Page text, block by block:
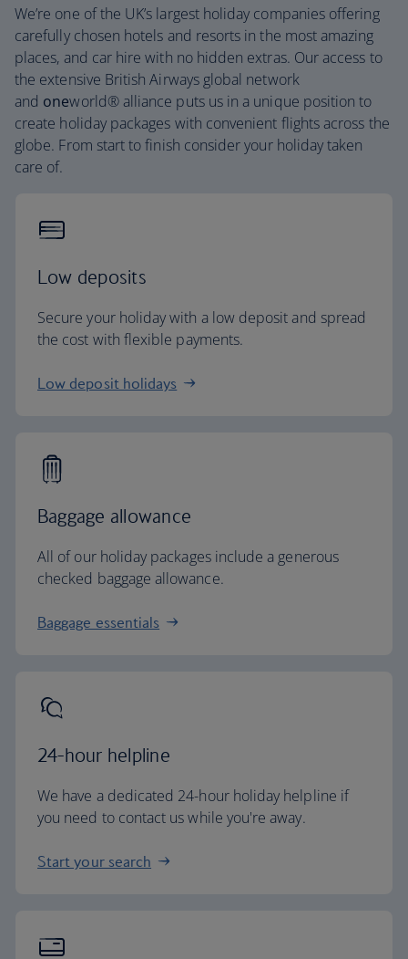
We’re one of the UK’s largest holiday companies offering
carefully chosen hotels and resorts in the most amazing
places, and car hire with no hidden extras. Our access to
the extensive British Airways global network
and oneworld® alliance puts us in a unique position to
create holiday packages with convenient flights across the
globe. From start to finish consider your holiday taken
care of.
Low deposits
Secure your holiday with a low deposit and spread
the cost with flexible payments.
Low deposit holidays
Baggage allowance
All of our holiday packages include a generous
checked baggage allowance.
Baggage essentials
24-hour helpline
We have a dedicated 24-hour holiday helpline if
you need to contact us while you're away.
Start your search